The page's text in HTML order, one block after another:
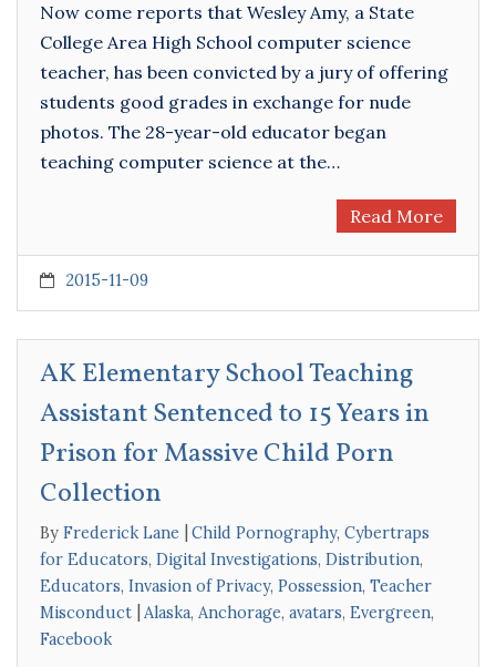
Now come reports that Wesley Amy, a State
College Area High School computer science
teacher, has been convicted by a jury of offering
students good grades in exchange for nude
photos. The 28-year-old educator began
teaching computer science at the…
Read More
2015-11-09
AK Elementary School Teaching
Assistant Sentenced to 15 Years in
Prison for Massive Child Porn
Collection
By Frederick Lane Child Pornography, Cybertraps
for Educators, Digital Investigations, Distribution,
Educators, Invasion of Privacy, Possession, Teacher
Misconduct
Alaska, Anchorage, avatars, Evergreen,
Facebook